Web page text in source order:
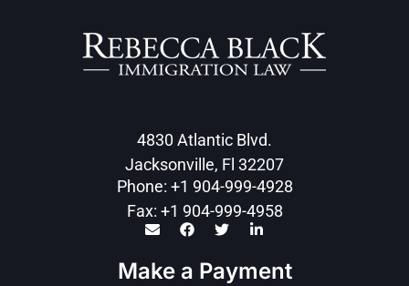
4830 Atlantic Blvd.
Jacksonville, Fl 32207
Phone: +1 904-999-4928
Fax: +1 904-999-4958
Make a Payment